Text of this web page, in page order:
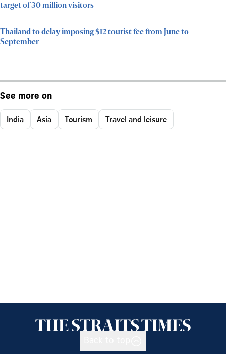
target of 30 million visitors
Thailand to delay imposing $12 tourist fee from June to
September
See more on
India Asia Tourism Travel and leisure